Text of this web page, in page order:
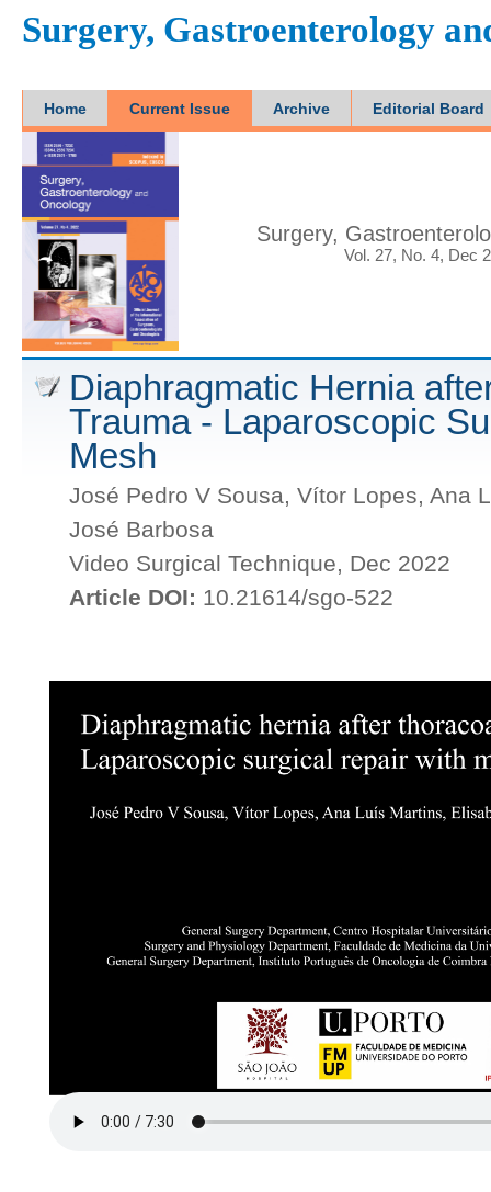
Surgery, Gastroenterology
Home Current Issue Archive Editorial Board
Surgery,
Vol. 27, No. 4, Dec
Diaphragmatic Hernia
Trauma - Laparoscopic
Mesh
José Pedro V Sousa, Vítor Lopes, Ana
José Barbosa
Video Surgical Technique, Dec 2022
Article DOI: 10.21614/sgo-522